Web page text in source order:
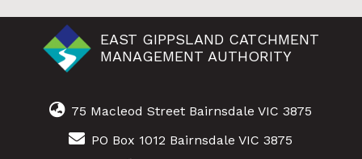
EAST GIPPSLAND CATCHMENT
MANAGEMENT AUTHORITY
75 Macleod Street Bairnsdale VIC 3875
PO Box 1012 Bairnsdale VIC 3875